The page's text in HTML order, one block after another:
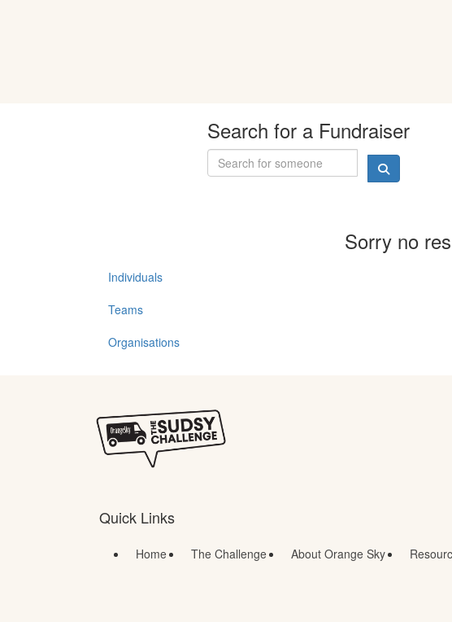
Search for a Fundraiser
Sorry no
Individuals
Teams
Organisations
Quick Links
Home The Challenge About Orange Sky